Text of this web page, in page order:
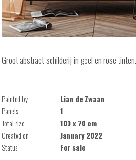
Groot abstract schilderij in geel en rose tinten.
Painted by
Lian de Zwaan
Panels
1
Total size
100 x 70 cm
Created on
January 2022
Status
For sale